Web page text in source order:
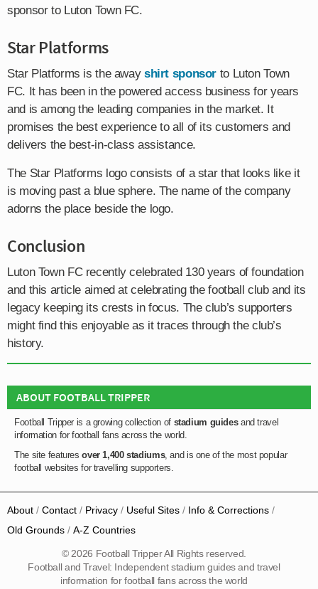
sponsor to Luton Town FC.
Star Platforms
Star Platforms is the away shirt sponsor to Luton Town
FC. It has been in the powered access business for years
and is among the leading companies in the market. It
promises the best experience to all of its customers and
delivers the best-in-class assistance.
The Star Platforms logo consists of a star that looks like it
is moving past a blue sphere. The name of the company
adorns the place beside the logo.
Conclusion
Luton Town FC recently celebrated 130 years of foundation
and this article aimed at celebrating the football club and its
legacy keeping its crests in focus. The club’s supporters
might find this enjoyable as it traces through the club’s
history.
ABOUT FOOTBALL TRIPPER
Football Tripper is a growing collection of stadium guidesand travel
information for football fans across the world.
The site featuresover 1,400 stadiums, and is one of the most popular
football websites for travelling supporters.
About Contact Privacy Useful Sites
Info & Corrections
Old Grounds
A-Z Countries
© 2026 Football Tripper All Rights reserved.
Football and Travel: Independent stadium guides and travel
information for football fans across the world